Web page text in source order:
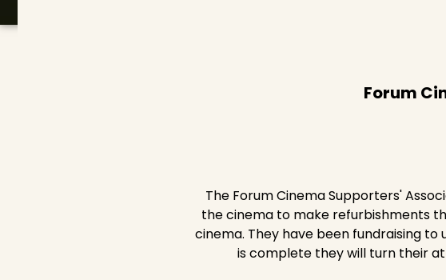
Forum
The Forum Cinema Supporters'
the cinema to make refurbishments
cinema. They have been fundraising
is complete they will turn their